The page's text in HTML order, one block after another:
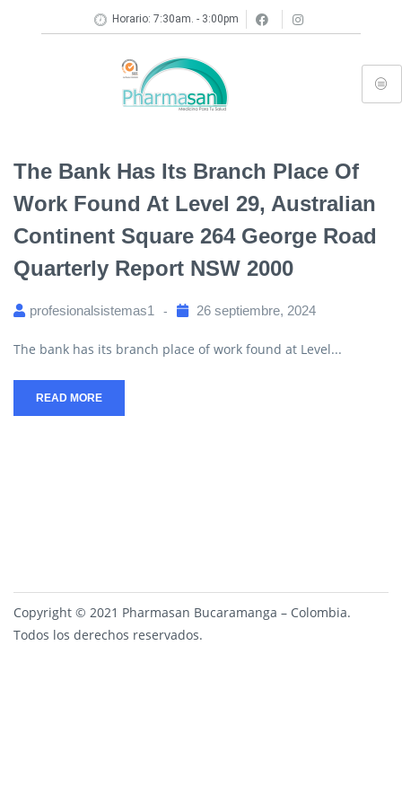
Horario: 7:30am. - 3:00pm
The Bank Has Its Branch Place Of
Work Found At Level 29, Australian
Continent Square 264 George Road
Quarterly Report NSW 2000
profesionalsistemas1 26 septiembre, 2024
The bank has its branch place of work found at Level...
READ MORE
Copyright © 2021 Pharmasan Bucaramanga – Colombia.
Todos los derechos reservados.